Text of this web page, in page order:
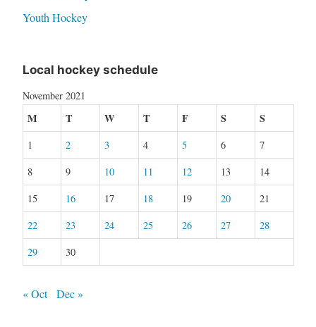
Youth Hockey
Local hockey schedule
November 2021
M T W T F S S
1 2 3 4 5 6
7
8
9 10 11 12 13
14
15
16 17 18 19 20
21
22
23 24 25 26 27
28
29
30
« Oct Dec »